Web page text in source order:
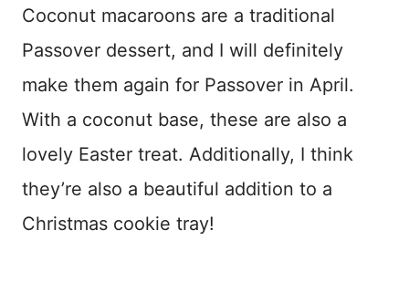
Coconut macaroons are a traditional
Passover dessert, and I will definitely
make them again for Passover in April.
With a coconut base, these are also a
lovely Easter treat. Additionally, I think
they’re also a beautiful addition to a
Christmas cookie tray!